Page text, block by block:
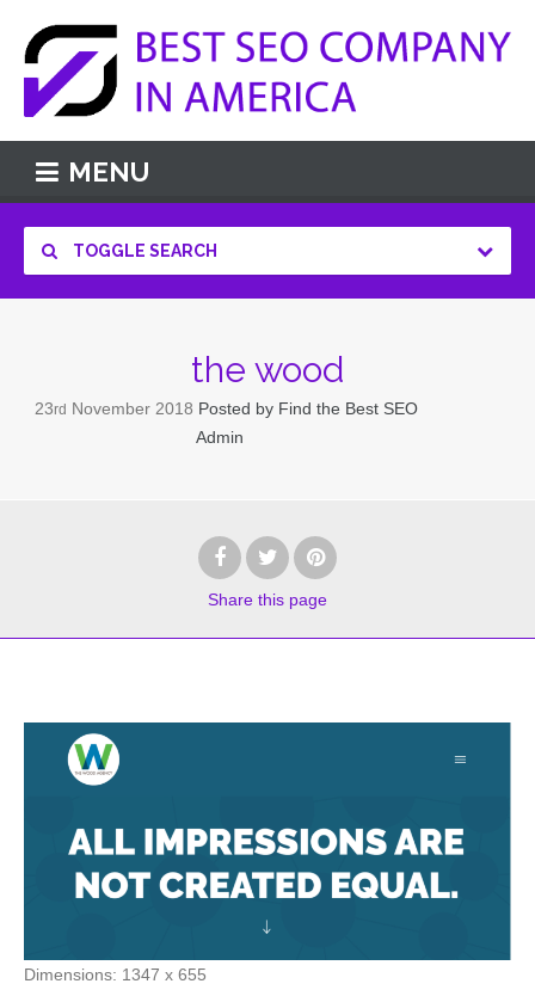
MENU
TOGGLE SEARCH
the wood
23rd November 2018 Posted by Find the Best SEO
Admin
Share this page
Dimensions: 1347 x 655